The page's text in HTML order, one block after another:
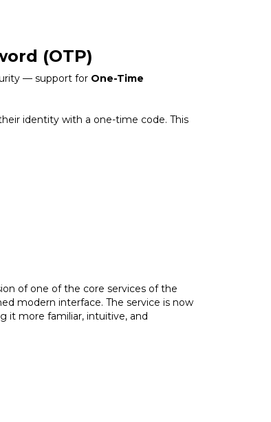
(OTP)
— support for One-Time
identity with a one-time code. This
rights)
today to enhance the protection of
of one of the core services of the
modern interface. The service is now
it more familiar, intuitive, and
the service: